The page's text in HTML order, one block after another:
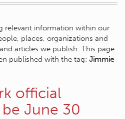
relevant information within our
places, organizations and
articles we publish. This page
published with the tag: Jimmie
official
June 30